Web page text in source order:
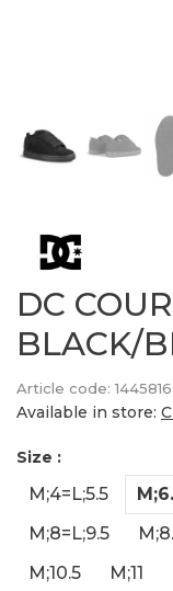
DC
BLACK/
Article code: 1445816
Available in store:
Size :
M;4=L;5.5
M;8=L;9.5
M;10.5
M;11